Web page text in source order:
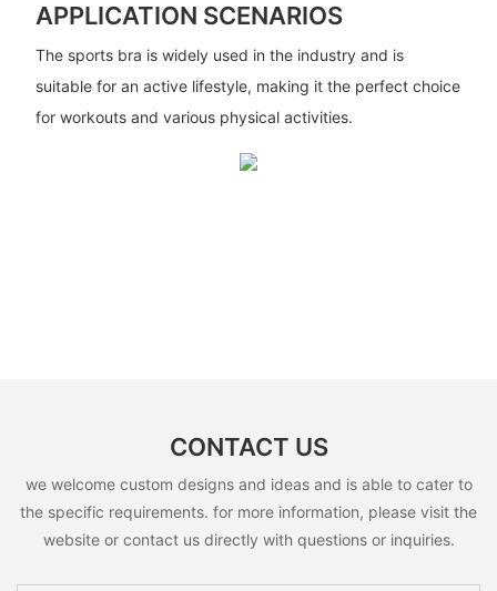
APPLICATION SCENARIOS
The sports bra is widely used in the industry and is
suitable for an active lifestyle, making it the perfect choice
for workouts and various physical activities.
CONTACT US
we welcome custom designs and ideas and is able to cater to
the specific requirements. for more information, please visit the
website or contact us directly with questions or inquiries.